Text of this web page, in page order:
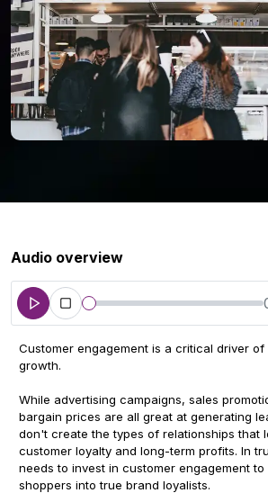
Audio overview
Customer engagement is a critical driver
growth.
While advertising campaigns, sales
bargain prices are all great at generating
don't create the types of relationships that
customer loyalty and long-term profits. In
needs to invest in customer engagement
shoppers into true brand loyalists.